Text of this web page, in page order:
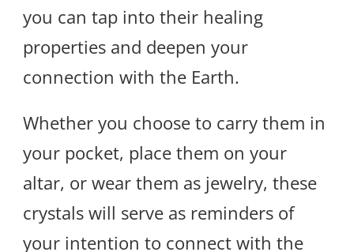
you can tap into their healing
properties and deepen your
connection with the Earth.
Whether you choose to carry them in
your pocket, place them on your
altar, or wear them as jewelry, these
crystals will serve as reminders of
your intention to connect with the